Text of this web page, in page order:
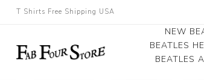
T Shirts Free Shipping USA
NEW
BEATLES
BEATLES